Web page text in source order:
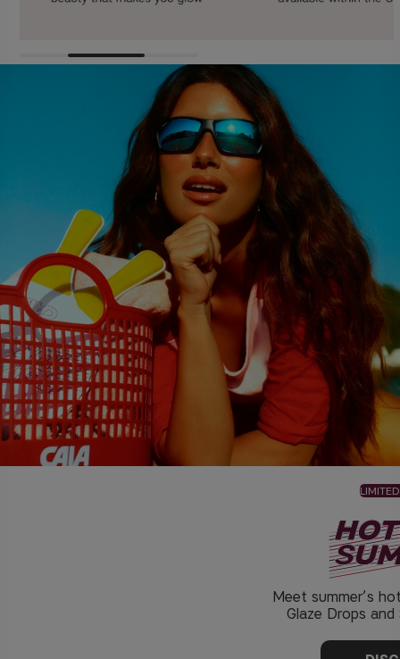
Meet summer’s
Glaze Drops